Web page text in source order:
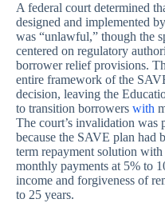
A federal court determined
designed and implemented
was “unlawful,” though the
centered on regulatory
borrower relief provisions.
entire framework of the
decision, leaving the
to transition borrowers with
The court’s invalidation was
because the SAVE plan had
term repayment solution
monthly payments at 5% to
income and forgiveness of
to 25 years.